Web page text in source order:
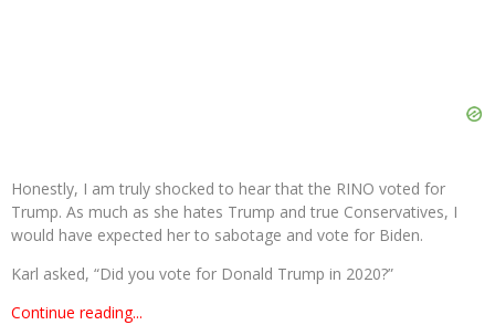
Honestly, I am truly shocked to hear that the RINO voted for
Trump. As much as she hates Trump and true Conservatives, I
would have expected her to sabotage and vote for Biden.
Karl asked, “Did you vote for Donald Trump in 2020?”
Continue reading...